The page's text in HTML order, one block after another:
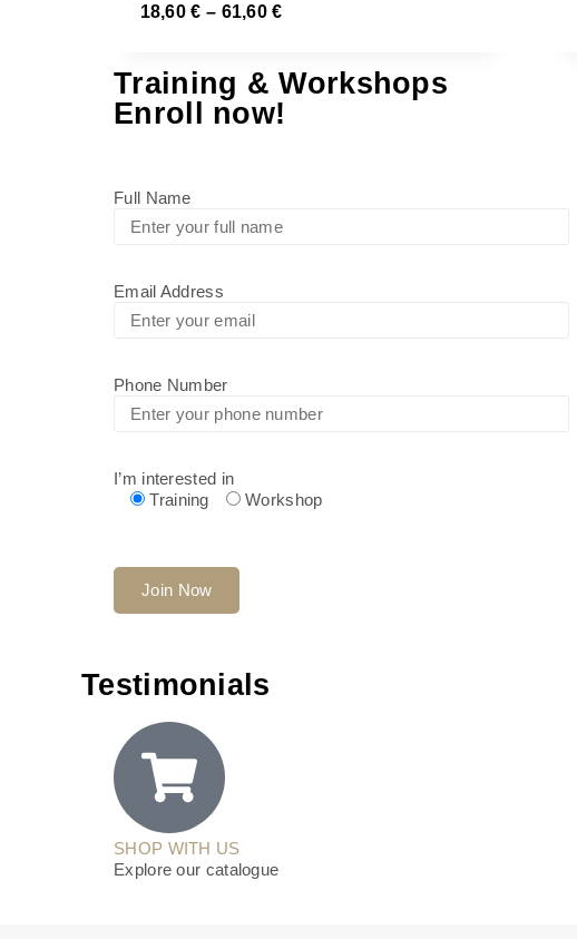
18,60€ – 61,60€
Training & Workshops
Enroll now!
Full Name
Email Address
Phone Number
I’m interested in
Training
Workshop
Testimonials
SHOP WITH US
Explore our catalogue